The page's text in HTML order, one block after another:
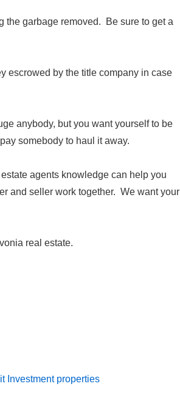
the garbage removed. Be sure to get a
escrowed by the title company in case
anybody, but you want yourself to be
somebody to haul it away.
agents knowledge can help you
and seller work together. We want your
real estate.
Investment properties